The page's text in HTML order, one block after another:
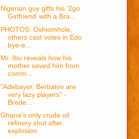
Nigerian guy gifts his ‘2go
Girlfriend’ with a Bra...
PHOTOS: Oshiomhole,
others cast votes in Edo
bye-e...
Mr. Ibu reveals how his
mother saved him from
comm...
"Adebayor, Berbatov are
very lazy players" -
Brede...
Ghana’s only crude oil
refinery shut after
explosion